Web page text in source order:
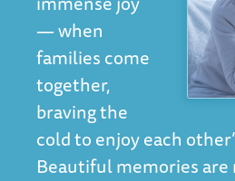
— when
families come
together,
braving the
cold to enjoy each
Beautiful memories are